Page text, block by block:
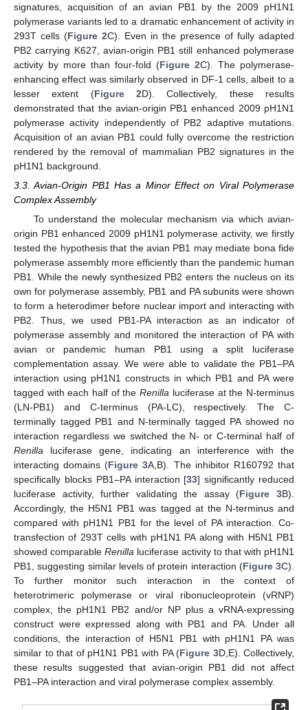
signatures, acquisition of an avian PB1 by the 2009 pH1N1
polymerase variants led to a dramatic enhancement of activity in
293T cells (Figure 2C). Even in the presence of fully adapted
PB2 carrying K627, avian-origin PB1 still enhanced polymerase
activity by more than four-fold (Figure 2C). The polymerase-
enhancing effect was similarly observed in DF-1 cells, albeit to a
lesser extent (Figure 2D). Collectively, these results
demonstrated that the avian-origin PB1 enhanced 2009 pH1N1
polymerase activity independently of PB2 adaptive mutations.
Acquisition of an avian PB1 could fully overcome the restriction
rendered by the removal of mammalian PB2 signatures in the
pH1N1 background.
3.3. Avian-Origin PB1 Has a Minor Effect on Viral Polymerase
Complex Assembly
To understand the molecular mechanism via which avian-
origin PB1 enhanced 2009 pH1N1 polymerase activity, we firstly
tested the hypothesis that the avian PB1 may mediate bona fide
polymerase assembly more efficiently than the pandemic human
PB1. While the newly synthesized PB2 enters the nucleus on its
own for polymerase assembly, PB1 and PA subunits were shown
to form a heterodimer before nuclear import and interacting with
PB2. Thus, we used PB1-PA interaction as an indicator of
polymerase assembly and monitored the interaction of PA with
avian or pandemic human PB1 using a split luciferase
complementation assay. We were able to validate the PB1–PA
interaction using pH1N1 constructs in which PB1 and PA were
tagged with each half of theRenilla luciferase at the N-terminus
(LN-PB1) and C-terminus (PA-LC), respectively. The C-
terminally tagged PB1 and N-terminally tagged PA showed no
interaction regardless we switched the N- or C-terminal half of
Renilla luciferase gene, indicating an interference with the
interacting domains (Figure 3A,B). The inhibitor R160792 that
specifically blocks PB1–PA interaction [33] significantly reduced
luciferase activity, further validating the assay (Figure 3B).
Accordingly, the H5N1 PB1 was tagged at the N-terminus and
compared with pH1N1 PB1 for the level of PA interaction. Co-
transfection of 293T cells with pH1N1 PA along with H5N1 PB1
showed comparable Renilla luciferase activity to that with pH1N1
PB1, suggesting similar levels of protein interaction (Figure 3C).
To further monitor such interaction in the context of
heterotrimeric polymerase or viral ribonucleoprotein (vRNP)
complex, the pH1N1 PB2 and/or NP plus a vRNA-expressing
construct were expressed along with PB1 and PA. Under all
conditions, the interaction of H5N1 PB1 with pH1N1 PA was
similar to that of pH1N1 PB1 with PA (Figure 3D,E). Collectively,
these results suggested that avian-origin PB1 did not affect
PB1–PA interaction and viral polymerase complex assembly.